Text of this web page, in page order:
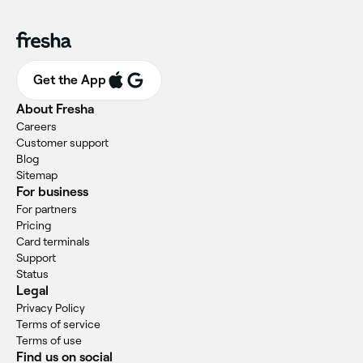
Get the App
About Fresha
Careers
Customer support
Blog
Sitemap
For business
For partners
Pricing
Card terminals
Support
Status
Legal
Privacy Policy
Terms of service
Terms of use
Find us on social